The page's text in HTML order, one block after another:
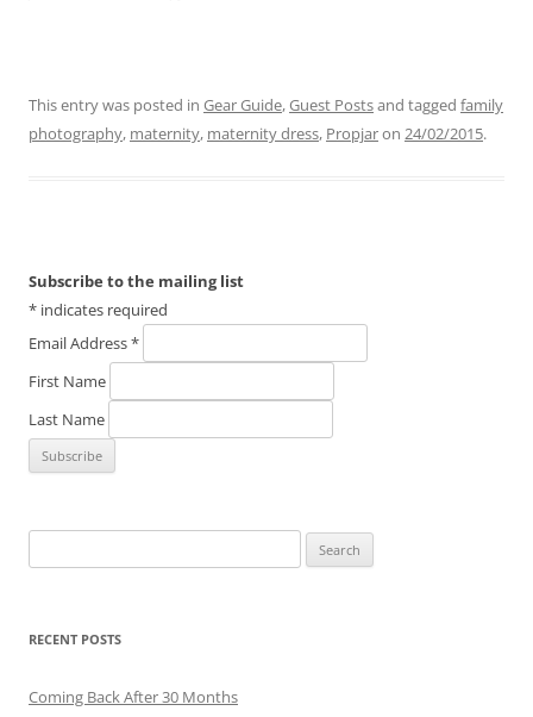
This entry was posted in Gear Guide,Guest Postsand tagged family
photography, maternity, maternity dress, Propjaron 24/02/2015.
Subscribe to the mailing list
* indicates required
Email Address*
First Name
Last Name
for:
RECENT POSTS
Coming Back After 30 Months